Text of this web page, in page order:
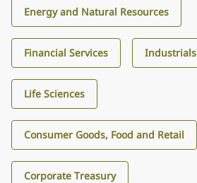
Energy and Natural Resources
Financial Services Industrials
Life Sciences
Consumer Goods, Food and Retail
Corporate Treasury